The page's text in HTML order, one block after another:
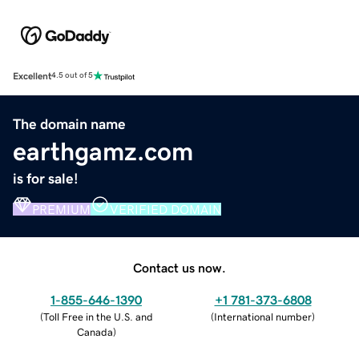
Excellent4.5 out of 5
The domain name
earthgamz.com
is for sale!
PREMIUM VERIFIED DOMAIN
Contact us now.
1-855-646-1390
(Toll Free in the U.S. and
Canada)
+1 781-373-6808
(International number)